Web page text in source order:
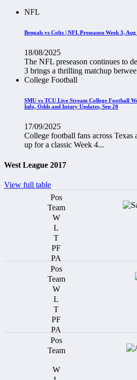
NFL
Bengals vs Colts | NFL Preseason Week 3,
18/08/2025
The NFL preseason continues to
3 brings a thrilling matchup
College Football
SMU vs TCU Live Stream College Football
Info, Odds and Injury Updates, Sep 20
17/09/2025
College football fans across Texas
up for a classic Week 4...
West League 2017
View full table